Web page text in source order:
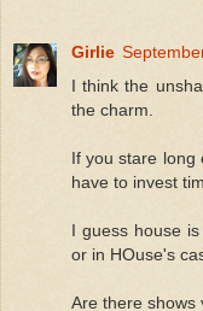
Girlie
I think the
the charm.
If you stare long
have to invest
I guess house
or in HOuse's
Are there shows